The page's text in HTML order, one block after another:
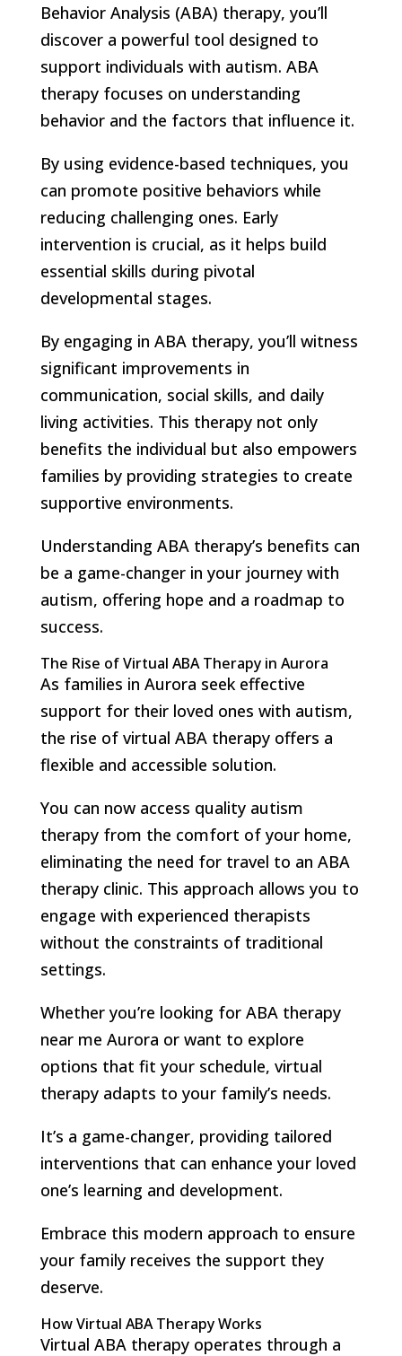
Behavior Analysis (ABA) therapy, you’ll
discover a powerful tool designed to
support individuals with autism. ABA
therapy focuses on understanding
behavior and the factors that influence it.
By using evidence-based techniques, you
can promote positive behaviors while
reducing challenging ones. Early
intervention is crucial, as it helps build
essential skills during pivotal
developmental stages.
By engaging in ABA therapy, you’ll witness
significant improvements in
communication, social skills, and daily
living activities. This therapy not only
benefits the individual but also empowers
families by providing strategies to create
supportive environments.
Understanding ABA therapy’s benefits can
be a game-changer in your journey with
autism, offering hope and a roadmap to
success.
The Rise of Virtual ABA Therapy in Aurora
As families in Aurora seek effective
support for their loved ones with autism,
the rise of virtual ABA therapy offers a
flexible and accessible solution.
You can now access quality autism
therapy from the comfort of your home,
eliminating the need for travel to an ABA
therapy clinic. This approach allows you to
engage with experienced therapists
without the constraints of traditional
settings.
Whether you’re looking for ABA therapy
near me Aurora or want to explore
options that fit your schedule, virtual
therapy adapts to your family’s needs.
It’s a game-changer, providing tailored
interventions that can enhance your loved
one’s learning and development.
Embrace this modern approach to ensure
your family receives the support they
deserve.
How Virtual ABA Therapy Works
Virtual ABA therapy operates through a